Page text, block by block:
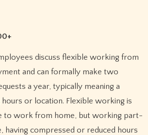
discuss flexible working from
and can formally make two
a year, typically meaning a
or location. Flexible working is
to work from home, but working part-
having compressed or reduced hours